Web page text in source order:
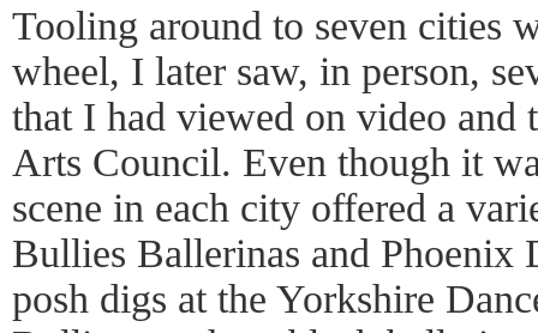
Tooling around to seven cities
wheel, I later saw, in person,
that I had viewed on video and
Arts Council. Even though it
scene in each city offered a
Bullies Ballerinas and Phoenix
posh digs at the Yorkshire